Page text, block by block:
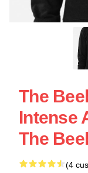
The
Intense
The
(4